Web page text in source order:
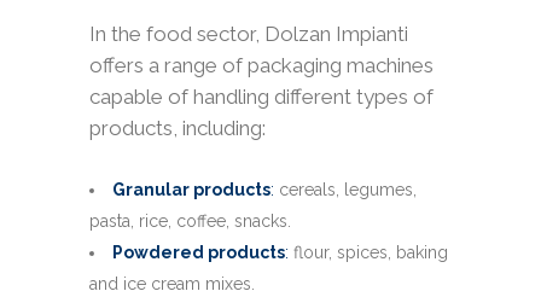
In the food sector, Dolzan Impianti
offers a range of packaging machines
capable of handling different types of
products, including:
Granular products: cereals, legumes,
pasta, rice, coffee, snacks.
Powdered products: flour, spices, baking
and ice cream mixes.